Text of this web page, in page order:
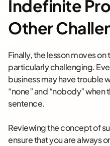
Indefinite
Other
Finally, the lesson moves
particularly challenging.
business may have trouble
“none” and “nobody”
sentence.
Reviewing the concept of
ensure that you are always